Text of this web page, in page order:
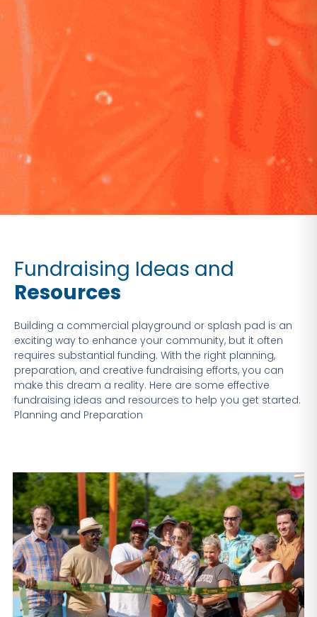
Fundraising Ideas and
Resources
Building a commercial playground or splash pad is an
exciting way to enhance your community, but it often
requires substantial funding. With the right planning,
preparation, and creative fundraising efforts, you can
make this dream a reality. Here are some effective
fundraising ideas and resources to help you get started.
Planning and Preparation